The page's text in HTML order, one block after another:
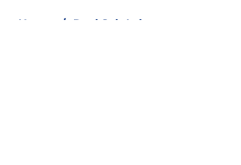
Home / Real Salt Lake